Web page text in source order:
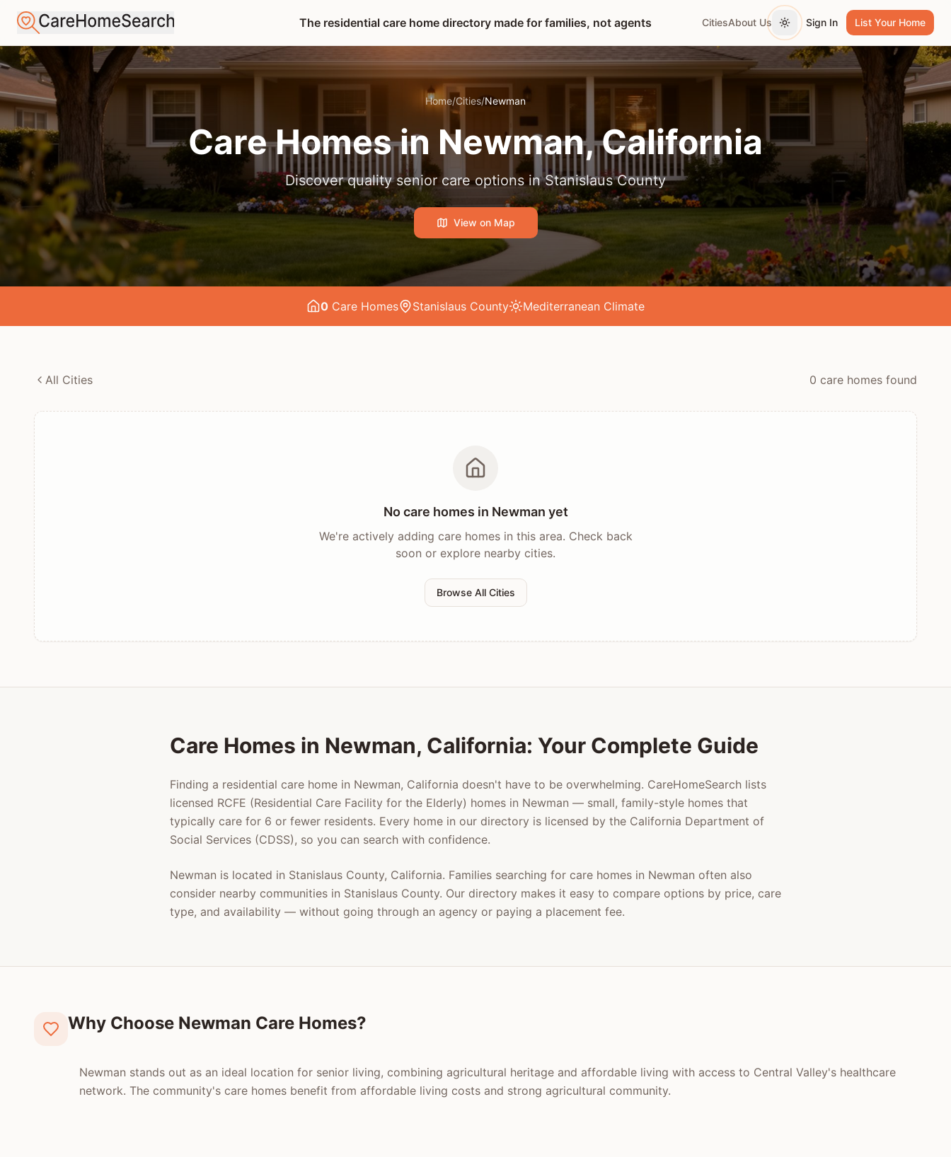
The residential care home directory made for families, not agents CitiesAbout Us Toggle theme
Sign In List Your Home
Home/Cities/Newman
Care Homes in Newman, California
Discover quality senior care options inStanislaus County
View on Map
0 Care Homes Stanislaus County Mediterranean Climate
All Cities 0 care homes found
No care homes in Newman yet
We're actively adding care homes in this area. Check back
soon or explore nearby cities.
Browse All Cities
Care Homes in Newman, California: Your Complete Guide
Finding a residential care home in Newman, California doesn't have to be overwhelming. CareHomeSearch lists
licensed RCFE (Residential Care Facility for the Elderly) homes in Newman — small, family-style homes that
typically care for 6 or fewer residents. Every home in our directory is licensed by the California Department of
Social Services (CDSS), so you can search with confidence.
Newman is located in Stanislaus County, California. Families searching for care homes in Newman often also
consider nearby communities in Stanislaus County. Our directory makes it easy to compare options by price, care
type, and availability — without going through an agency or paying a placement fee.
Why Choose Newman Care Homes?
Newman stands out as an ideal location for senior living, combining agricultural heritage and affordable living with access to Central Valley's healthcare
network. The community's care homes benefit from affordable living costs and strong agricultural community.